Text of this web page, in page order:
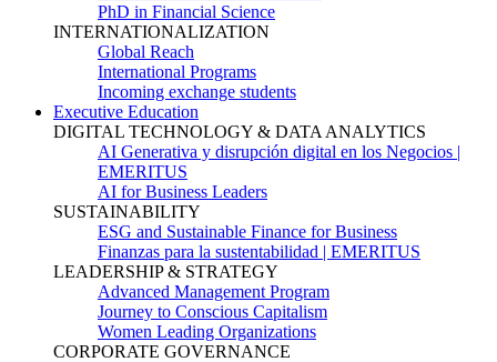
PhD in Financial Science
INTERNATIONALIZATION
Global Reach
International Programs
Incoming exchange students
Executive Education
DIGITAL TECHNOLOGY & DATA ANALYTICS
AI Generativa y disrupción digital en los Negocios |
EMERITUS
AI for Business Leaders
SUSTAINABILITY
ESG and Sustainable Finance for Business
Finanzas para la sustentabilidad | EMERITUS
LEADERSHIP & STRATEGY
Advanced Management Program
Journey to Conscious Capitalism
Women Leading Organizations
CORPORATE GOVERNANCE